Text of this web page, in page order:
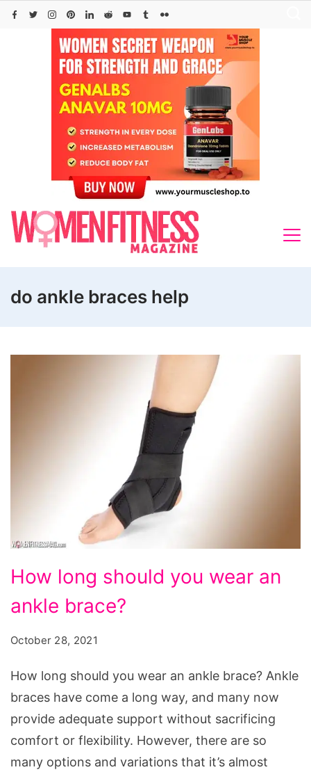
Skip
do ankle braces help
long
should
an
ankle
brace?
How long should you wear an
ankle brace?
October 28, 2021
How long should you wear an ankle brace? Ankle
braces have come a long way, and many now
provide adequate support without sacrificing
comfort or flexibility. However, there are so
many options and variations that it’s almost